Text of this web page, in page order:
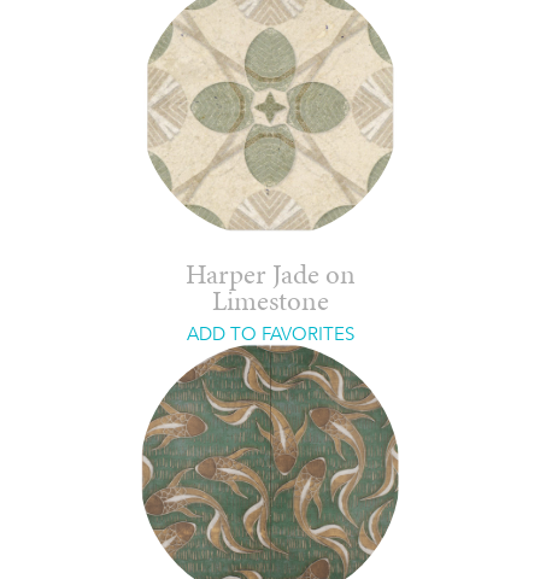
Harper Jade on
Limestone
ADD TO FAVORITES